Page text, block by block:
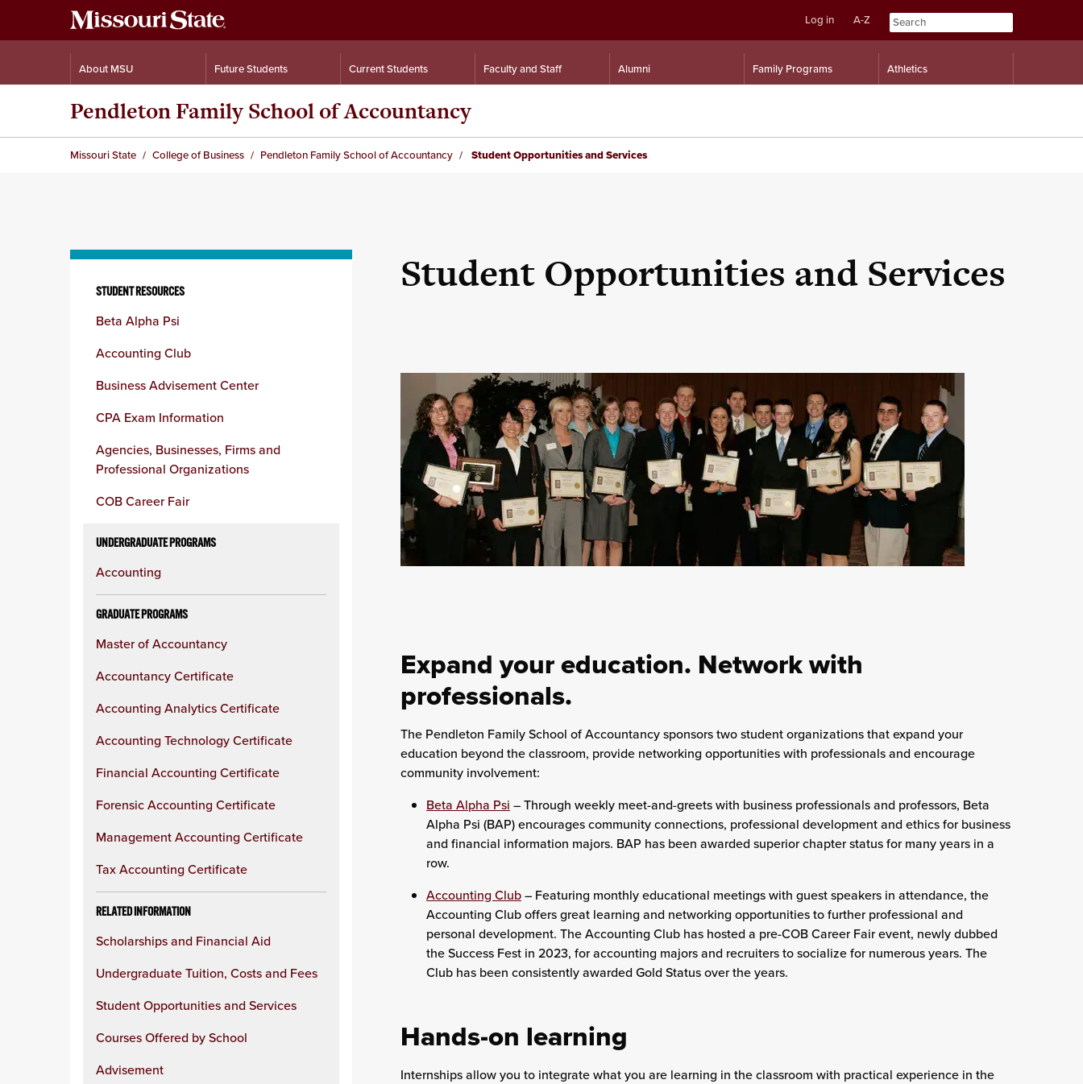
Skip
Skip
Log in A-Z
About MSU Future Students Current Students Faculty and Staff Alumni Family Programs Athletics
Pendleton Family School of Accountancy
Missouri State College of Business Pendleton Family School of Accountancy Student Opportunities and Services
column
STUDENT RESOURCES
Beta Alpha Psi
Accounting Club
Business Advisement Center
CPA Exam Information
Agencies, Businesses, Firms and
Professional Organizations
COB Career Fair
UNDERGRADUATE PROGRAMS
Accounting
GRADUATE PROGRAMS
Master of Accountancy
Accountancy Certificate
Accounting Analytics Certificate
Accounting Technology Certificate
Financial Accounting Certificate
Forensic Accounting Certificate
Management Accounting Certificate
Tax Accounting Certificate
RELATED INFORMATION
Scholarships and Financial Aid
Undergraduate Tuition, Costs and Fees
Student Opportunities and Services
Courses Offered by School
Advisement
Student Opportunities and Services
Expand your education. Network with
professionals.
The Pendleton Family School of Accountancy sponsors two student organizations that expand your
education beyond the classroom, provide networking opportunities with professionals and encourage
community involvement:
Beta Alpha Psi –Through weekly meet-and-greets with business professionals and professors, Beta
Alpha Psi (BAP) encourages community connections, professional development and ethics for business
and financial information majors. BAP has been awarded superior chapter status for many years in a
row.
Accounting Club– Featuring monthly educational meetings with guest speakers in attendance, the
Accounting Club offers great learning and networking opportunities to further professional and
personal development. The Accounting Club has hosted a pre-COB Career Fair event, newly dubbed
the Success Fest in 2023, for accounting majors and recruiters to socialize for numerous years. The
Club has been consistently awarded Gold Status over the years.
Hands-on learning
Internships allow you to integrate what you are learning in the classroom with practical experience in the